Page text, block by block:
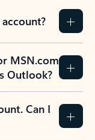
MSN.com
Outlook?
Can I